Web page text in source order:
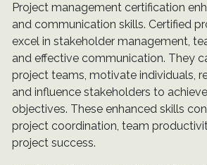
Project management certification
and communication skills. Certified
excel in stakeholder management,
and effective communication. They
project teams, motivate individuals,
and influence stakeholders to
objectives. These enhanced skills
project coordination, team
project success.